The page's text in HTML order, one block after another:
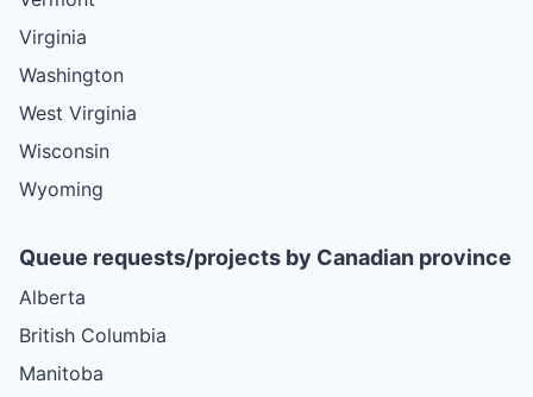
Virginia
Washington
West Virginia
Wisconsin
Wyoming
Queue requests/projects by Canadian province
Alberta
British Columbia
Manitoba